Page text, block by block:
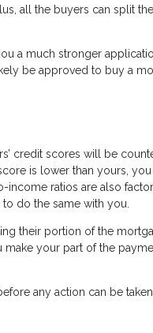
all the buyers can split
a much stronger
be approved to buy a
credit scores will be
is lower than yours,
income ratios are also
do the same with you.
their portion of the
your part of the
any action can be taken.